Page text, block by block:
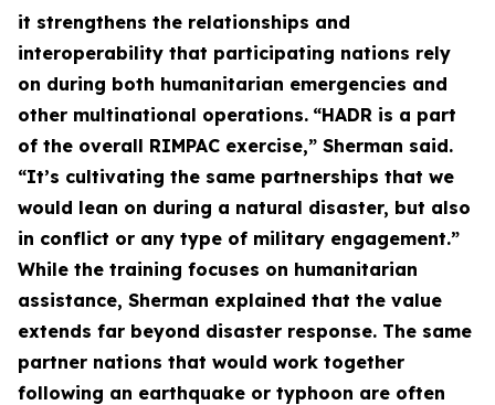
it strengthens the relationships and
interoperability that participating nations rely
on during both humanitarian emergencies and
other multinational operations. “HADR is a part
of the overall RIMPAC exercise,” Sherman said.
“It’s cultivating the same partnerships that we
would lean on during a natural disaster, but also
in conflict or any type of military engagement.”
While the training focuses on humanitarian
assistance, Sherman explained that the value
extends far beyond disaster response. The same
partner nations that would work together
following an earthquake or typhoon are often